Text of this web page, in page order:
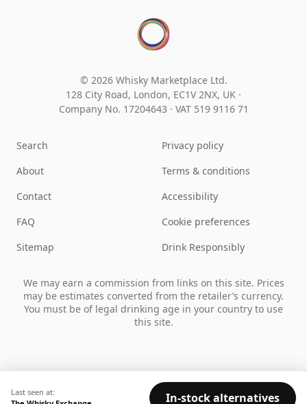
Last seen at:
In-stock alternatives
© 2026 Whisky Marketplace Ltd.
128 City Road, London, EC1V 2NX, UK ·
Company No. 17204643 · VAT 519 9116 71
Search
About
Contact
FAQ
Sitemap
Privacy policy
Terms & conditions
Accessibility
Cookie preferences
Drink Responsibly
We may earn a commission from links on this site. Prices
may be estimates converted from the retailer’s currency.
You must be of legal drinking age in your country to use
this site.